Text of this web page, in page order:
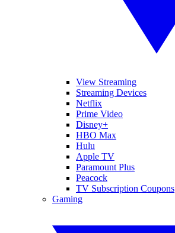
View Streaming
Streaming Devices
Netflix
Prime Video
Disney+
HBO Max
Hulu
Apple TV
Paramount Plus
Peacock
TV Subscription Coupons
Gaming